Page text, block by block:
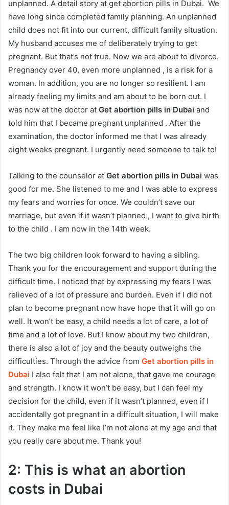
unplanned. A detail story at get abortion pills in Dubai. We
have long since completed family planning. An unplanned
child does not fit into our current, difficult family situation.
My husband accuses me of deliberately trying to get
pregnant. But that’s not true. Now we are about to divorce.
Pregnancy over 40, even more unplanned , is a risk for a
woman. In addition, you are no longer so resilient. I am
already feeling my limits and am about to be born out. I
was now at the doctor at Get abortion pills in Dubai and
told him that I became pregnant unplanned . After the
examination, the doctor informed me that I was already
eight weeks pregnant. I urgently need someone to talk to!
Talking to the counselor at Get abortion pills in Dubai was
good for me. She listened to me and I was able to express
my fears and worries for once. We couldn’t save our
marriage, but even if it wasn’t planned , I want to give birth
to the child . I am now in the 14th week.
The two big children look forward to having a sibling.
Thank you for the encouragement and support during the
difficult time. I noticed that by expressing my fears I was
relieved of a lot of pressure and burden. Even if I did not
plan to become pregnant now have hope that it will go on
well. It won’t be easy, a child needs a lot of care, a lot of
time and a lot of love. But I know about my two children,
there is also a lot of joy and the beauty outweighs the
difficulties. Through the advice from Get abortion pills in
Dubai I also felt that I am not alone, that gave me courage
and strength. I know it won’t be easy, but I can feel my
decision for the child, even if it wasn’t planned, even if I
accidentally got pregnant in a difficult situation, I will make
it. They make me feel like I’m not alone at my age and that
you really care about me. Thank you!
2: This is what an abortion
costs in Dubai